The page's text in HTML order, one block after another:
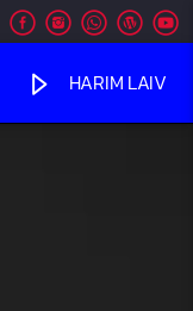
HARIM LAIV